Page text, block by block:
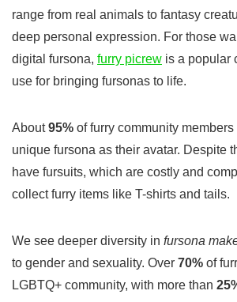
range from real animals to fantasy
deep personal expression. For those
digital fursona, furry picrew is a popular
use for bringing fursonas to life.
About95% of furry community
unique fursona as their avatar. Despite
have fursuits, which are costly and
collect furry items like T-shirts and tails.
We see deeper diversity in fursona
to gender and sexuality. Over 70% of
LGBTQ+ community, with more than